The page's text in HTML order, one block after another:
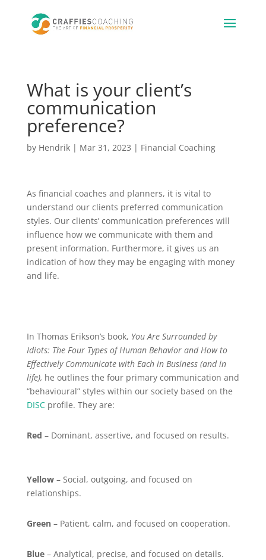
What is your client’s
communication
preference?
by Hendrik| Mar 31, 2023 | Financial Coaching
As financial coaches and planners, it is vital to
understand our clients preferred communication
styles. Our clients’ communication preferences will
influence how we communicate with them and
present information. Furthermore, it gives us an
indication of how they may be engaging with money
and life.
In Thomas Erikson’s book, You Are Surrounded by
Idiots: The Four Types of Human Behavior and How to
Effectively Communicate with Each in Business (and in
life), he outlines the four primary communication and
“behavioural” styles within our society based on the
DISCprofile. They are:
Red – Dominant, assertive, and focused on results.
Yellow– Social, outgoing, and focused on
relationships.
Green– Patient, calm, and focused on cooperation.
Blue– Analytical, precise, and focused on details.